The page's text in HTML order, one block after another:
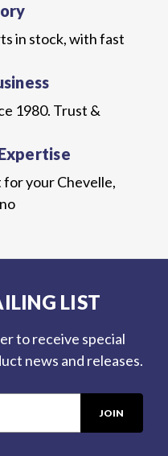
in stock, with fast
1980. Trust &
your Chevelle,
LIST
to receive special
news and releases.